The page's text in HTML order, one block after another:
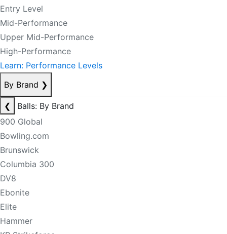
Entry Level
Mid-Performance
Upper Mid-Performance
High-Performance
Learn: Performance Levels
By Brand ❯
❮
Balls: By Brand
900 Global
Bowling.com
Brunswick
Columbia 300
DV8
Ebonite
Elite
Hammer